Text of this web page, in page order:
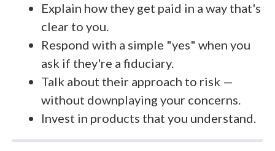
Explain how they get paid in a way that's
clear to you.
Respond with a simple "yes" when you
ask if they're a fiduciary.
Talk about their approach to risk —
without downplaying your concerns.
Invest in products that you understand.